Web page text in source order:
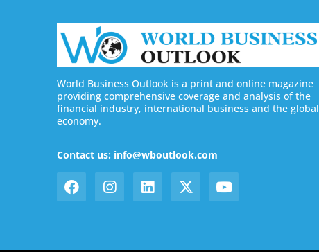
World Business Outlook is a print and online magazine
providing comprehensive coverage and analysis of the
financial industry, international business and the global
economy.
Contact us: info@wboutlook.com